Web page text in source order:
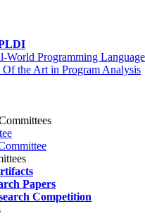
World Programming
Of the Art in Program Analysis
Papers
Competition